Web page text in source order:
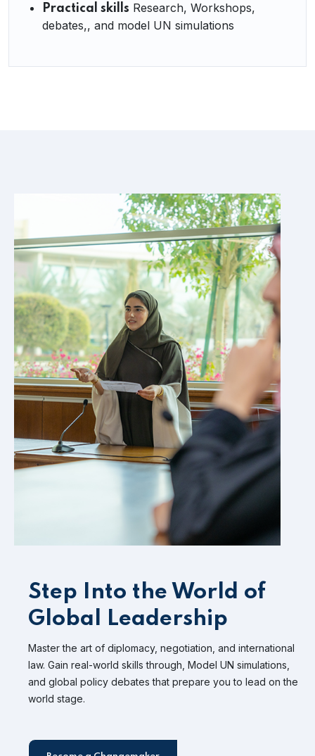
Practical skills Research, Workshops,
debates,, and model UN simulations
Step Into the World of
Global Leadership
Master the art of diplomacy, negotiation, and international
law. Gain real-world skills through, Model UN simulations,
and global policy debates that prepare you to lead on the
world stage.